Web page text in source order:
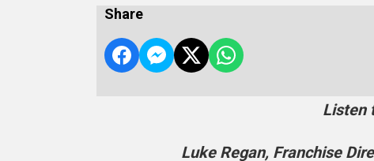
Share
Listen
Luke Regan, Franchise